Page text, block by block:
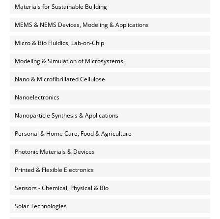
Materials for Sustainable Building
MEMS & NEMS Devices, Modeling & Applications
Micro & Bio Fluidics, Lab-on-Chip
Modeling & Simulation of Microsystems
Nano & Microfibrillated Cellulose
Nanoelectronics
Nanoparticle Synthesis & Applications
Personal & Home Care, Food & Agriculture
Photonic Materials & Devices
Printed & Flexible Electronics
Sensors - Chemical, Physical & Bio
Solar Technologies